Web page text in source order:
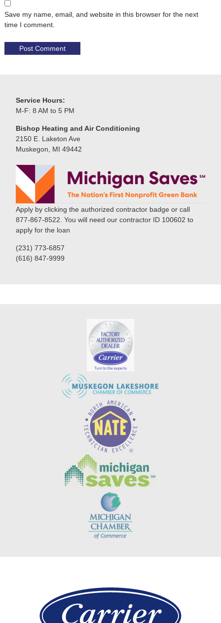
Save my name, email, and website in this browser for the next
time I comment.
Service Hours:
M-F: 8 AM to 5 PM
Bishop Heating and Air Conditioning
2150 E. Laketon Ave
Muskegon, MI 49442
Apply by clicking the authorized contractor badge or call
877-867-8522. You will need our contractor ID 100602 to
apply for the loan
(231) 773-6857
(616) 847-9999